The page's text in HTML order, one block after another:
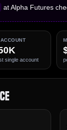
at Alpha Futures
single account